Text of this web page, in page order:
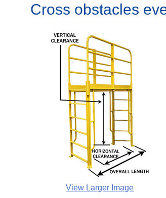
Cross obstacles
View Larger Image